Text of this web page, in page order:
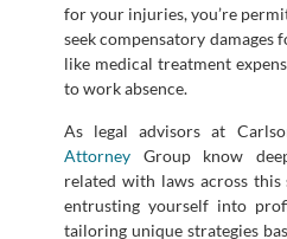
for your injuries, you’re
seek compensatory damages
like medical treatment
to work absence.
As legal advisors at
Attorney Group know
related with laws across this
entrusting yourself into
tailoring unique strategies